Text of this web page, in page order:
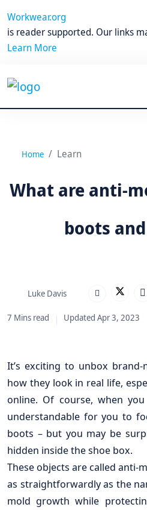
Workwear.org
is reader supported. Our links
Learn More
Home Learn
What are anti-
boots
Luke Davis
7 Mins read Updated Apr 3, 2023
It’s exciting to unbox
how they look in real life,
online. Of course, when
understandable for you to
boots – but you may be
hidden inside the shoe box.
These objects are called
as straightforwardly as the
mold growth while